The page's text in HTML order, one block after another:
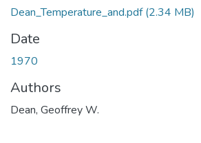
Dean_Temperature_and.pdf(2.34 MB)
Date
1970
Authors
Dean, Geoffrey W.